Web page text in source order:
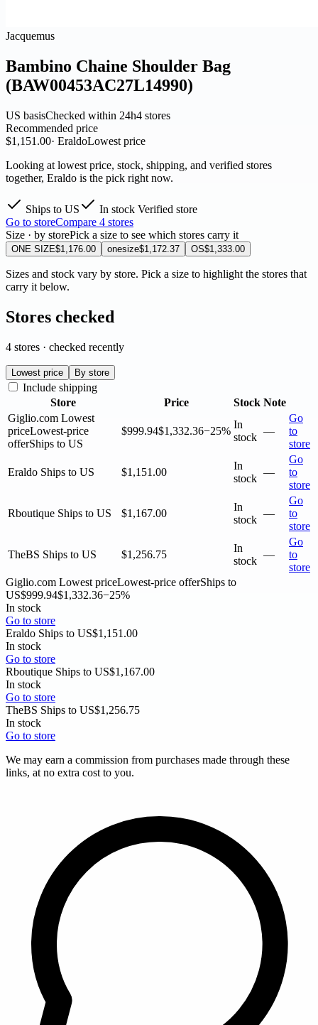
Jacquemus
Bambino Chaine Shoulder Bag
(BAW00453AC27L14990)
US basisChecked within 24h4 stores
Recommended price
$1,151.00· EraldoLowest price
Looking at lowest price, stock, shipping, and verified stores
together, Eraldo is the pick right now.
Ships to US In stock Verified store
Go to storeCompare 4 stores
Size · by storePick a size to see which stores carry it
ONE SIZE$1,176.00 onesize$1,172.37 OS$1,333.00
Sizes and stock vary by store. Pick a size to highlight the stores that
carry it below.
Stores checked
4 stores · checked recently
Lowest price By store
Include shipping
Store
Price Stock Note
Giglio.com Lowest
priceLowest-price
offerShips to US
$999.94$1,332.36−25%
In
stock
—
Go
to
store
Eraldo Ships to US $1,151.00
In
stock
—
Go
to
store
Rboutique Ships to US $1,167.00
In
stock
—
Go
to
store
TheBS Ships to US $1,256.75
In
stock
—
Go
to
store
Giglio.com Lowest priceLowest-price offerShips to
US$999.94$1,332.36−25%
In stock
Go to store
Eraldo Ships to US$1,151.00
In stock
Go to store
Rboutique Ships to US$1,167.00
In stock
Go to store
TheBS Ships to US$1,256.75
In stock
Go to store
We may earn a commission from purchases made through these
links, at no extra cost to you.